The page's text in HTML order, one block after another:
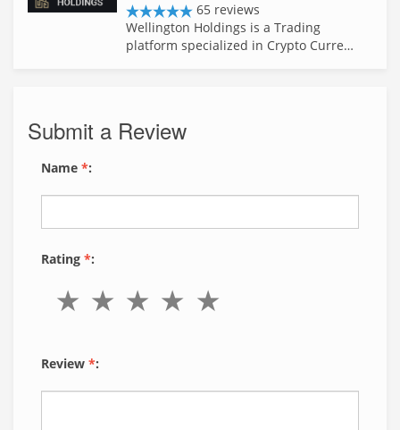
65 reviews
Wellington Holdings is a Trading
platform specialized in Crypto Curre…
Submit a Review
Name *:
Rating *:
Review *: